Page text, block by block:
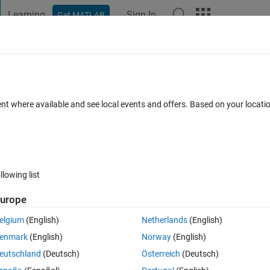
Learning Get MATLAB Sign In
real positive integers or logicals.
Open in MATLAB Online 0 votes
Interpolation. I am getting the error stated above and I'm not quite
where available and see local events and offers. Based on your
list
(English)
(English)
(Deutsch)
Netherlands(English)
Norway(English)
Österreich (Deutsch)